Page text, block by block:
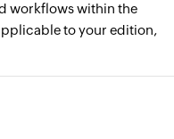
workflows within the
to your edition,